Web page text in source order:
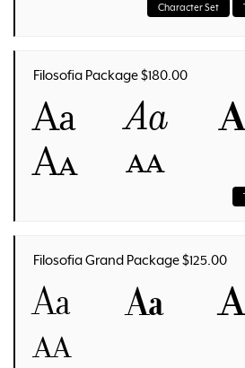
Character Set
Filosofia Package $180.00
Aa Aa
Aa
Aa
Filosofia Grand Package $125.00
Aa Aa
Aa